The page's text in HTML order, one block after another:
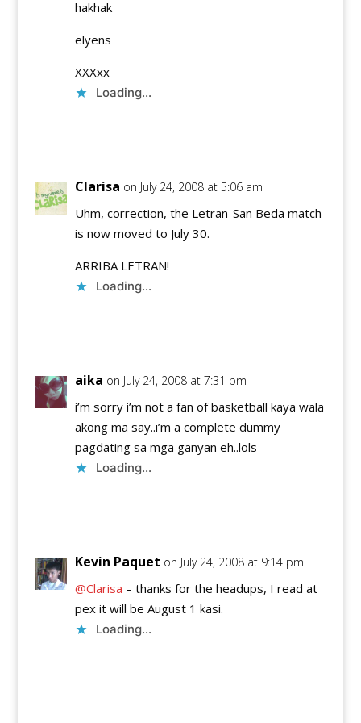
hakhak
elyens
XXXxx
Loading...
Clarisa on July 24, 2008 at 5:06 am
Uhm, correction, the Letran-San Beda match
is now moved to July 30.
ARRIBA LETRAN!
Loading...
aika on July 24, 2008 at 7:31 pm
i’m sorry i’m not a fan of basketball kaya wala
akong ma say..i’m a complete dummy
pagdating sa mga ganyan eh..lols
Loading...
Kevin Paquet on July 24, 2008 at 9:14 pm
@Clarisa – thanks for the headups, I read at
pex it will be August 1 kasi.
Loading...